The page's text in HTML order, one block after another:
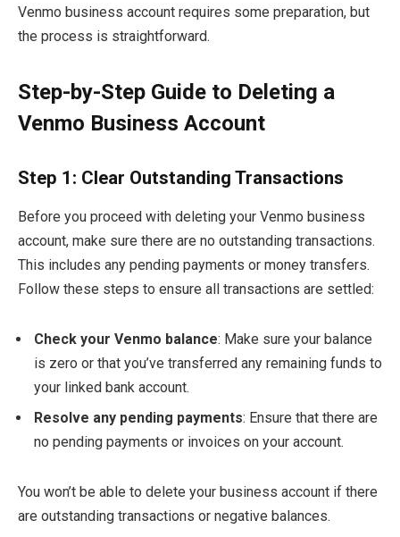
Venmo business account requires some preparation, but
the process is straightforward.
Step-by-Step Guide to Deleting a
Venmo Business Account
Step 1: Clear Outstanding Transactions
Before you proceed with deleting your Venmo business
account, make sure there are no outstanding transactions.
This includes any pending payments or money transfers.
Follow these steps to ensure all transactions are settled:
Check your Venmo balance: Make sure your balance
is zero or that you’ve transferred any remaining funds to
your linked bank account.
Resolve any pending payments: Ensure that there are
no pending payments or invoices on your account.
You won’t be able to delete your business account if there
are outstanding transactions or negative balances.